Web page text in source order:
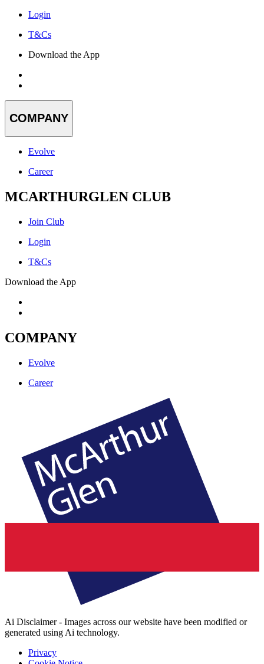
Login
T&Cs
Download the App
COMPANY
Evolve
Career
MCARTHURGLEN CLUB
Join Club
Login
T&Cs
Download the App
COMPANY
Evolve
Career
Ai Disclaimer - Images across our website have been modified or
generated using Ai technology.
Privacy